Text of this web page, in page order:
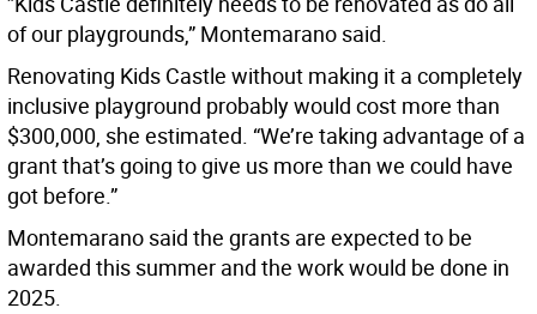
of our playgrounds,” Montemarano said.
Renovating Kids Castle without making it a completely
inclusive playground probably would cost more than
$300,000, she estimated. “We’re taking advantage of a
grant that’s going to give us more than we could have
got before.”
Montemarano said the grants are expected to be
awarded this summer and the work would be done in
2025.